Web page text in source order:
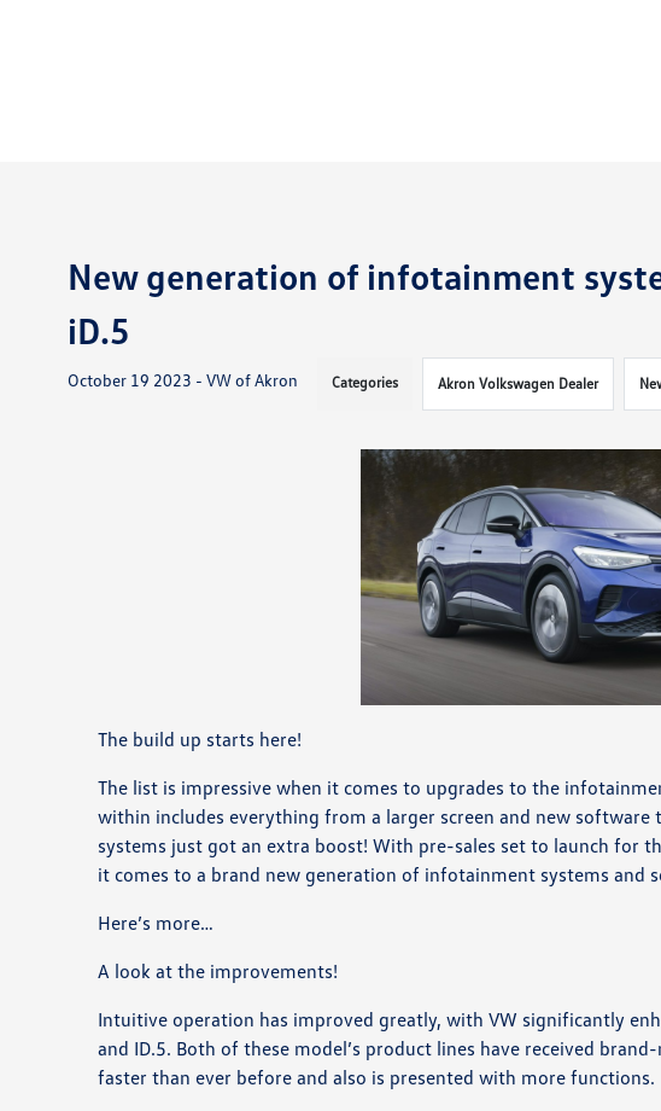
New generation of infotainment
iD.5
October 19 2023 - VW of Akron Categories Akron Volkswagen Dealer
The build up starts here!
The list is impressive when it comes to upgrades to the
within includes everything from a larger screen and new software
systems just got an extra boost! With pre-sales set to launch for
it comes to a brand new generation of infotainment systems and
Here’s more…
A look at the improvements!
Intuitive operation has improved greatly, with VW significantly
and ID.5. Both of these model’s product lines have received
faster than ever before and also is presented with more functions.